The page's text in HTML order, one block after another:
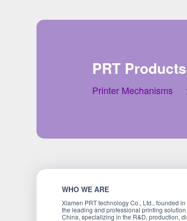
PRT Products
Printer Mechanisms
WHO WE ARE
Xiamen PRT technology Co., Ltd., founded
the leading and professional printing
China, specializing in the R&D, production,